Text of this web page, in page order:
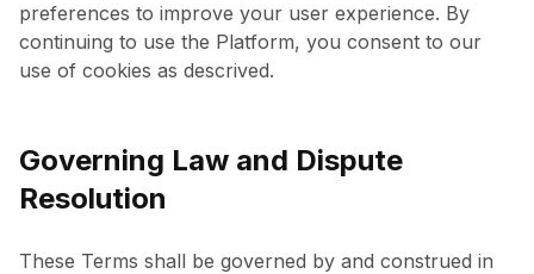
preferences to improve your user experience. By
continuing to use the Platform, you consent to our
use of cookies as descrived.
Governing Law and Dispute
Resolution
These Terms shall be governed by and construed in